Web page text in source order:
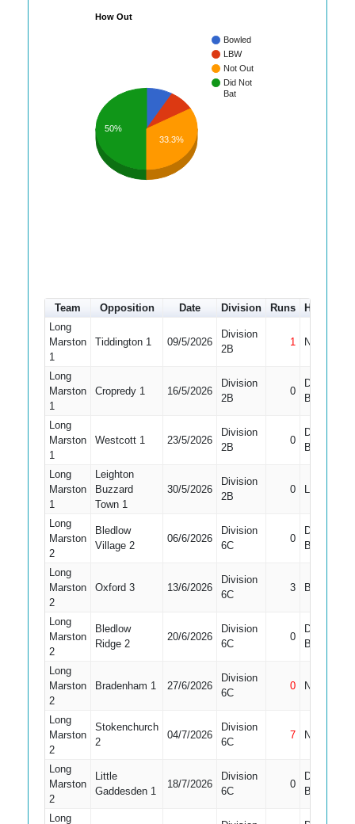
How Out
Bowled
LBW
Not Out
Did Not
Bat
50%
33.3%
Team Opposition Date Division Runs
How out
Long
Marston
1
Tiddington 1 09/5/2026
Division
2B
1 Not Out
Long
Marston
1
Cropredy 1 16/5/2026
Division
2B
0
Did Not
Bat
Long
Marston
1
Westcott 1 23/5/2026
Division
2B
0
Did Not
Bat
Long
Marston
1
Leighton
Buzzard
Town 1
30/5/2026
Division
2B
0 LBW
Long
Marston
2
Bledlow
Village 2
06/6/2026
Division
6C
0
Did Not
Bat
Long
Marston
2
Oxford 3 13/6/2026
Division
6C
3 Bowled
Long
Marston
2
Bledlow
Ridge 2
20/6/2026
Division
6C
0
Did Not
Bat
Long
Marston
2
Bradenham 1 27/6/2026
Division
6C
0 Not Out
Long
Marston
2
Stokenchurch
2
04/7/2026
Division
6C
7 Not Out
Long
Marston
2
Little
Gaddesden 1
18/7/2026
Division
6C
0
Did Not
Bat
Long